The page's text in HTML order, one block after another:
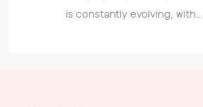
is constantly evolving, with…